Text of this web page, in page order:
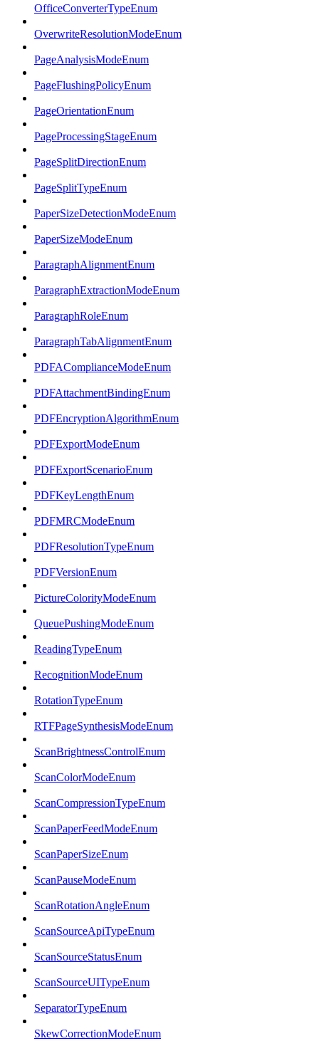
OfficeConverterTypeEnum
OverwriteResolutionModeEnum
PageAnalysisModeEnum
PageFlushingPolicyEnum
PageOrientationEnum
PageProcessingStageEnum
PageSplitDirectionEnum
PageSplitTypeEnum
PaperSizeDetectionModeEnum
PaperSizeModeEnum
ParagraphAlignmentEnum
ParagraphExtractionModeEnum
ParagraphRoleEnum
ParagraphTabAlignmentEnum
PDFAComplianceModeEnum
PDFAttachmentBindingEnum
PDFEncryptionAlgorithmEnum
PDFExportModeEnum
PDFExportScenarioEnum
PDFKeyLengthEnum
PDFMRCModeEnum
PDFResolutionTypeEnum
PDFVersionEnum
PictureColorityModeEnum
QueuePushingModeEnum
ReadingTypeEnum
RecognitionModeEnum
RotationTypeEnum
RTFPageSynthesisModeEnum
ScanBrightnessControlEnum
ScanColorModeEnum
ScanCompressionTypeEnum
ScanPaperFeedModeEnum
ScanPaperSizeEnum
ScanPauseModeEnum
ScanRotationAngleEnum
ScanSourceApiTypeEnum
ScanSourceStatusEnum
ScanSourceUITypeEnum
SeparatorTypeEnum
SkewCorrectionModeEnum